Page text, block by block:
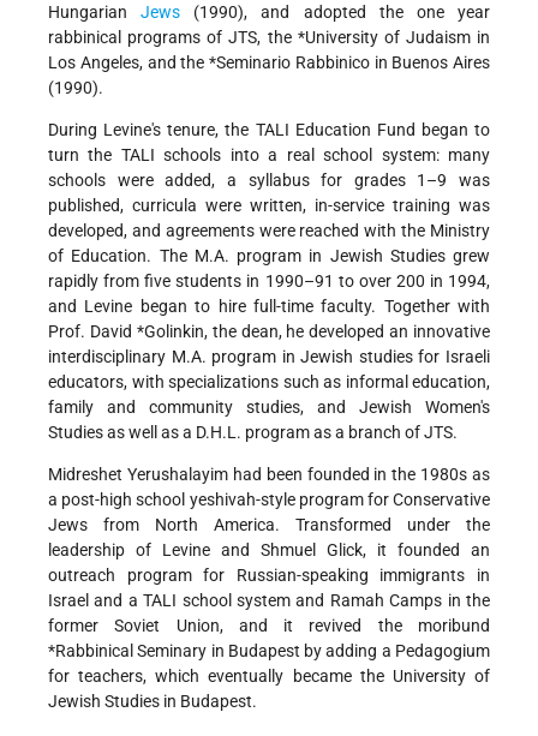
HungarianJews (1990), and adopted the one year
rabbinical programs of JTS, the *Universityof Judaism in
Los Angeles, and the *Seminario Rabbinicoin Buenos Aires
(1990).
During Levine's tenure, the TALI Education Fund began to
turn the TALI schools into a real school system: many
schools were added, a syllabus for grades 1–9 was
published, curricula were written, in-service training was
developed, and agreements were reached with the Ministry
of Education. The M.A. program in Jewish Studies grew
rapidly from five students in 1990–91 to over 200 in 1994,
and Levine began to hire full-time faculty. Together with
Prof. David *Golinkin, the dean, he developed an innovative
interdisciplinary M.A. program in Jewish studies for Israeli
educators, with specializations such as informal education,
family and community studies, and Jewish Women's
Studies as well as a D.H.L. program as a branch of JTS.
Midreshet Yerushalayim had been founded in the 1980s as
a post-high school yeshivah-style program for Conservative
Jews from North America. Transformed under the
leadership of Levine and Shmuel Glick, it founded an
outreach program for Russian-speaking immigrants in
Israel and a TALI school system and Ramah Camps in the
former Soviet Union, and it revived the moribund
*Rabbinical Seminary in Budapest by adding a Pedagogium
for teachers, which eventually became the University of
Jewish Studies in Budapest.